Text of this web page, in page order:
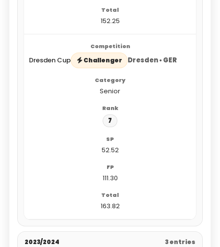
152.25
Dresden Cup Challenger Dresden • GER
Senior
7
52.52
111.30
163.82
2023/2024 3 entries